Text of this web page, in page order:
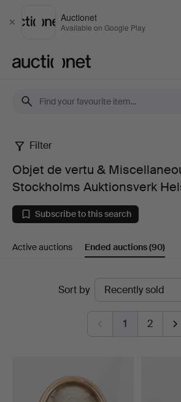
Close
Auctionet
Available on Google Play
Objet
de
vertu
Stockholms
Helsingborg
Filter
Objet de vertu &
Stockholms Auktionsverk
Subscribe to this search
Active auctions Ended auctions(90)
Sort by
1 2